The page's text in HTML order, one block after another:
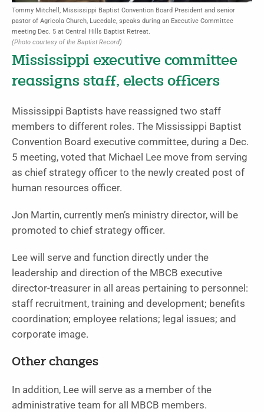
Tommy Mitchell, Mississippi Baptist Convention Board President and senior
pastor of Agricola Church, Lucedale, speaks during an Executive Committee
meeting Dec. 5 at Central Hills Baptist Retreat.
(Photo courtesy of the Baptist Record)
Mississippi executive committee
reassigns staff, elects officers
Mississippi Baptists have reassigned two staff
members to different roles. The Mississippi Baptist
Convention Board executive committee, during a Dec.
5 meeting, voted that Michael Lee move from serving
as chief strategy officer to the newly created post of
human resources officer.
Jon Martin, currently men’s ministry director, will be
promoted to chief strategy officer.
Lee will serve and function directly under the
leadership and direction of the MBCB executive
director-treasurer in all areas pertaining to personnel:
staff recruitment, training and development; benefits
coordination; employee relations; legal issues; and
corporate image.
Other changes
In addition, Lee will serve as a member of the
administrative team for all MBCB members.